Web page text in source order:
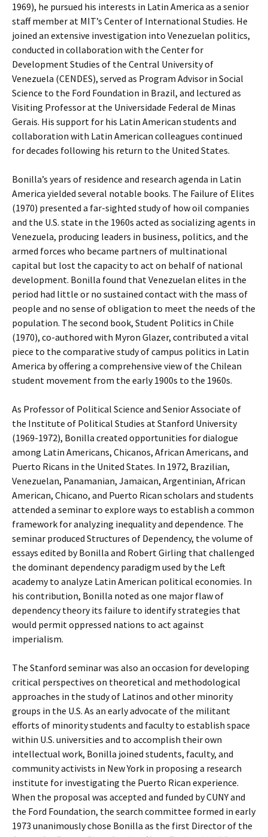
1969), he pursued his interests in Latin America as a senior
staff member at MIT’s Center of International Studies. He
joined an extensive investigation into Venezuelan politics,
conducted in collaboration with the Center for
Development Studies of the Central University of
Venezuela (CENDES), served as Program Advisor in Social
Science to the Ford Foundation in Brazil, and lectured as
Visiting Professor at the Universidade Federal de Minas
Gerais. His support for his Latin American students and
collaboration with Latin American colleagues continued
for decades following his return to the United States.
Bonilla’s years of residence and research agenda in Latin
America yielded several notable books. The Failure of Elites
(1970) presented a far-sighted study of how oil companies
and the U.S. state in the 1960s acted as socializing agents in
Venezuela, producing leaders in business, politics, and the
armed forces who became partners of multinational
capital but lost the capacity to act on behalf of national
development. Bonilla found that Venezuelan elites in the
period had little or no sustained contact with the mass of
people and no sense of obligation to meet the needs of the
population. The second book, Student Politics in Chile
(1970), co-authored with Myron Glazer, contributed a vital
piece to the comparative study of campus politics in Latin
America by offering a comprehensive view of the Chilean
student movement from the early 1900s to the 1960s.
As Professor of Political Science and Senior Associate of
the Institute of Political Studies at Stanford University
(1969-1972), Bonilla created opportunities for dialogue
among Latin Americans, Chicanos, African Americans, and
Puerto Ricans in the United States. In 1972, Brazilian,
Venezuelan, Panamanian, Jamaican, Argentinian, African
American, Chicano, and Puerto Rican scholars and students
attended a seminar to explore ways to establish a common
framework for analyzing inequality and dependence. The
seminar produced Structures of Dependency, the volume of
essays edited by Bonilla and Robert Girling that challenged
the dominant dependency paradigm used by the Left
academy to analyze Latin American political economies. In
his contribution, Bonilla noted as one major flaw of
dependency theory its failure to identify strategies that
would permit oppressed nations to act against
imperialism.
The Stanford seminar was also an occasion for developing
critical perspectives on theoretical and methodological
approaches in the study of Latinos and other minority
groups in the U.S. As an early advocate of the militant
efforts of minority students and faculty to establish space
within U.S. universities and to accomplish their own
intellectual work, Bonilla joined students, faculty, and
community activists in New York in proposing a research
institute for investigating the Puerto Rican experience.
When the proposal was accepted and funded by CUNY and
the Ford Foundation, the search committee formed in early
1973 unanimously chose Bonilla as the first Director of the